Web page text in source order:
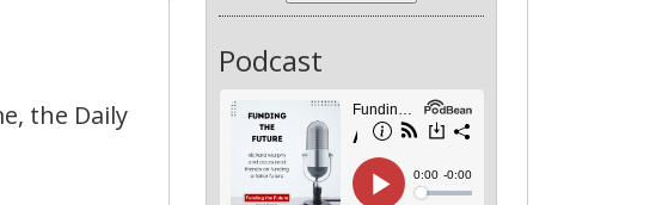
the Daily
Podcast